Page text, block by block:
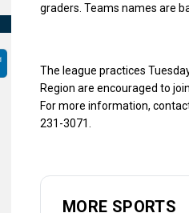
graders. Teams names are
The league practices
Region are encouraged to join.
For more information,
231-3071.
MORE SPORTS